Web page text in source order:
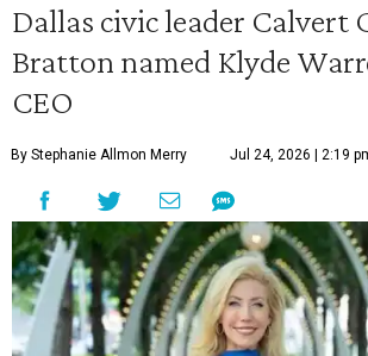
Dallas civic leader Calvert
Bratton named Klyde
CEO
By Stephanie Allmon Merry Jul 24, 2026 | 2:19